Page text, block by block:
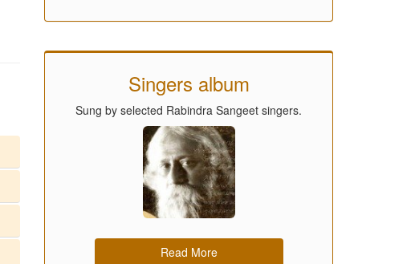
Singers album
Sung by selected Rabindra Sangeet singers.
Read More